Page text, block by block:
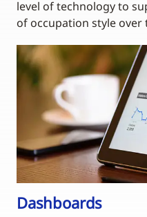
level of technology to
of occupation style over
Dashboards